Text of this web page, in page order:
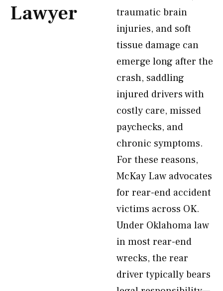
Lawyer
traumatic brain
injuries, and soft
tissue damage can
emerge long after the
crash, saddling
injured drivers with
costly care, missed
paychecks, and
chronic symptoms.
For these reasons,
McKay Law advocates
for rear-end accident
victims across OK.
Under Oklahoma law
in most rear-end
wrecks, the rear
driver typically bears